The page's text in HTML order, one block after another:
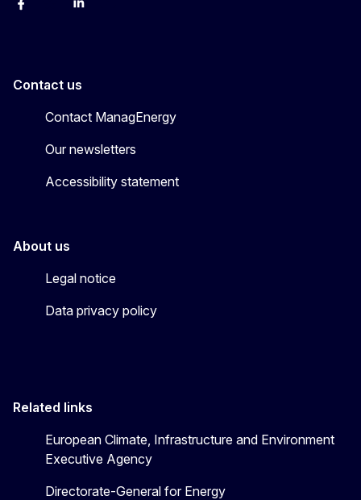
FacebookBlueskyLinkedIn
Contact us
Contact ManagEnergy
Our newsletters
Accessibility statement
About us
Legal notice
Data privacy policy
Related links
European Climate, Infrastructure and Environment
Executive Agency
Directorate-General for Energy